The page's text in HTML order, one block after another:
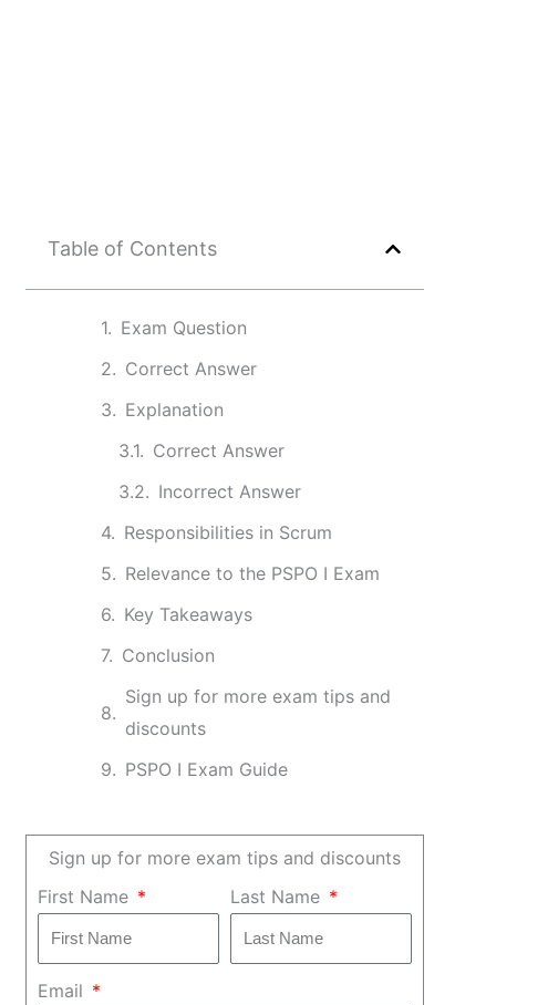
Table of Contents
Exam Question
Correct Answer
Explanation
Correct Answer
Incorrect Answer
Responsibilities in Scrum
Relevance to the PSPO I Exam
Key Takeaways
Conclusion
Sign up for more exam tips and
discounts
PSPO I Exam Guide
Sign up for more exam tips and discounts
First Name
Last Name
Email